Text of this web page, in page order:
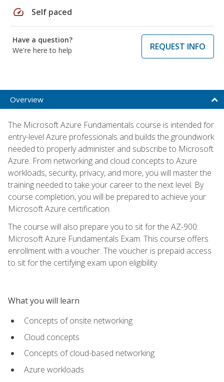
speed Self paced
Have a question?
We're here to help
REQUEST INFO
Overview
The Microsoft Azure Fundamentals course is intended for
entry-level Azure professionals and builds the groundwork
needed to properly administer and subscribe to Microsoft
Azure. From networking and cloud concepts to Azure
workloads, security, privacy, and more, you will master the
training needed to take your career to the next level. By
course completion, you will be prepared to achieve your
Microsoft Azure certification.
The course will also prepare you to sit for the AZ-900:
Microsoft Azure Fundamentals Exam. This course offers
enrollment with a voucher. The voucher is prepaid access
to sit for the certifying exam upon eligibility.
What you will learn
Concepts of onsite networking
Cloud concepts
Concepts of cloud-based networking
Azure workloads